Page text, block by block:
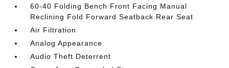
60-40 Folding Bench Front Facing Manual
Reclining Fold Forward Seatback Rear Seat
Air Filtration
Analog Appearance
Audio Theft Deterrent